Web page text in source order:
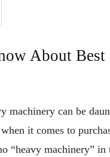
About Best
machinery can be
it comes to
“heavy machinery”